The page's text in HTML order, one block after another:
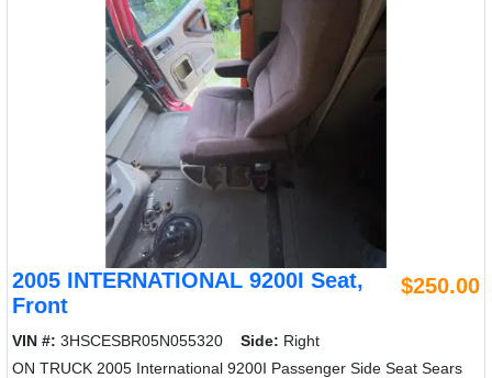
2005 INTERNATIONAL 9200I Seat,
Front
$250.00
VIN #: 3HSCESBR05N055320 Side: Right
ON TRUCK 2005 International 9200I Passenger Side Seat Sears